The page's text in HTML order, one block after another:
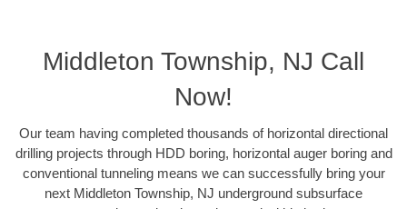
Middleton Township, NJ Call
Now!
Our team having completed thousands of horizontal directional
drilling projects through HDD boring, horizontal auger boring and
conventional tunneling means we can successfully bring your
next Middleton Township, NJ underground subsurface